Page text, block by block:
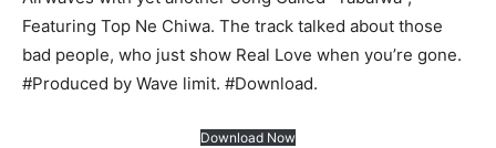
Featuring Top Ne Chiwa. The track talked about those
bad people, who just show Real Love when you’re gone.
#Produced by Wave limit. #Download.
Download Now